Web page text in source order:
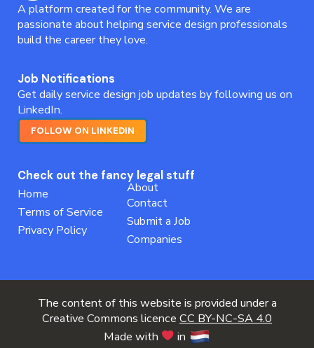
A platform created for the community. We are
passionate about helping service design professionals
build the career they love.
Job Notifications
Get daily service design job updates by following us on
LinkedIn.
FOLLOW ON LINKEDIN
Check out the fancy legal stuff
Home
Terms of Service
Privacy Policy
About
Contact
Submit a Job
Companies
The content of this website is provided under a
Creative Commons licence CC BY-NC-SA 4.0
Made with
in